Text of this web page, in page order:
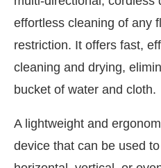
Announcement We are
effortless cleaning of any
restriction. It offers fast,
cleaning and drying,
bucket of water and cloth.
A lightweight and
device that can be used